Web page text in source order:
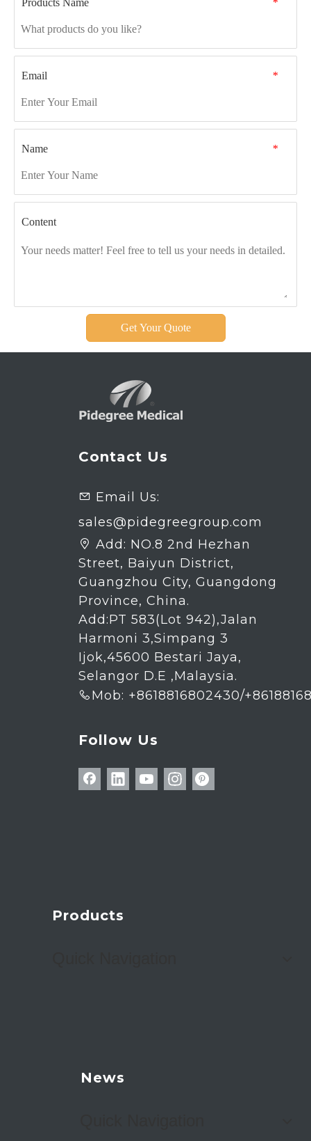
*
Products Name
*
Email
*
Name
Content
Get Your Quote
Contact Us
 Email Us:
sales@pidegreegroup.com
 Add: NO.8 2nd Hezhan
Street, Baiyun District,
Guangzhou City, Guangdong
Province, China.
Add:PT 583(Lot 942),Jalan
Harmoni 3,Simpang 3
Ijok,45600 Bestari Jaya,
Selangor D.E ,Malaysia.
 Mob: +8618816802430/
Follow Us
Products
News